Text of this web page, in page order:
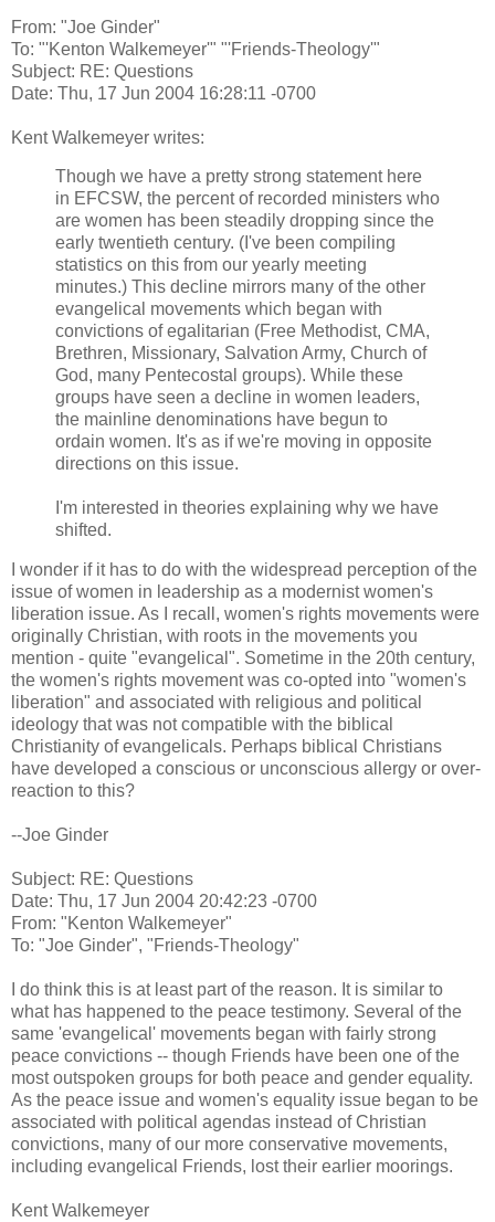
From: "Joe Ginder"
To: "'Kenton Walkemeyer'" "'Friends-Theology'"
Subject: RE: Questions
Date: Thu, 17 Jun 2004 16:28:11 -0700
Kent Walkemeyer writes:
Though we have a pretty strong statement here
in EFCSW, the percent of recorded ministers who
are women has been steadily dropping since the
early twentieth century. (I've been compiling
statistics on this from our yearly meeting
minutes.) This decline mirrors many of the other
evangelical movements which began with
convictions of egalitarian (Free Methodist, CMA,
Brethren, Missionary, Salvation Army, Church of
God, many Pentecostal groups). While these
groups have seen a decline in women leaders,
the mainline denominations have begun to
ordain women. It's as if we're moving in opposite
directions on this issue.
I'm interested in theories explaining why we have
shifted.
I wonder if it has to do with the widespread perception of the
issue of women in leadership as a modernist women's
liberation issue. As I recall, women's rights movements were
originally Christian, with roots in the movements you
mention - quite "evangelical". Sometime in the 20th century,
the women's rights movement was co-opted into "women's
liberation" and associated with religious and political
ideology that was not compatible with the biblical
Christianity of evangelicals. Perhaps biblical Christians
have developed a conscious or unconscious allergy or over-
reaction to this?
--Joe Ginder
Subject: RE: Questions
Date: Thu, 17 Jun 2004 20:42:23 -0700
From: "Kenton Walkemeyer"
To: "Joe Ginder", "Friends-Theology"
I do think this is at least part of the reason. It is similar to
what has happened to the peace testimony. Several of the
same 'evangelical' movements began with fairly strong
peace convictions -- though Friends have been one of the
most outspoken groups for both peace and gender equality.
As the peace issue and women's equality issue began to be
associated with political agendas instead of Christian
convictions, many of our more conservative movements,
including evangelical Friends, lost their earlier moorings.
Kent Walkemeyer